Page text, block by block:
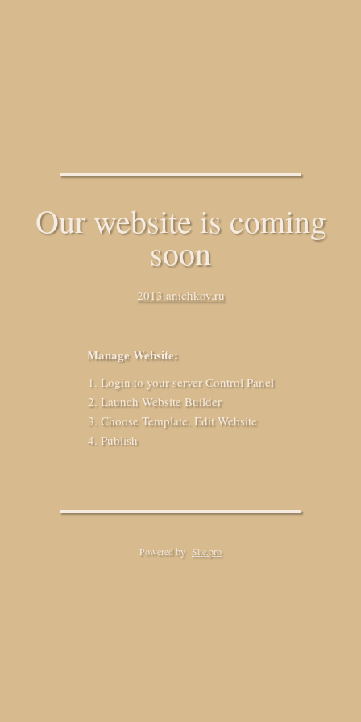
Our website is coming
soon
2013.anichkov.ru
Manage Website:
Login to your server Control Panel
Launch Website Builder
Choose Template. Edit Website
Publish
Powered by Site.pro